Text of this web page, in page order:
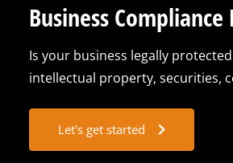
Business
Is your business legally
intellectual property, securities,
Let's get started